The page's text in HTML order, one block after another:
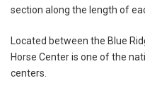
section along the length of
Located between the Blue
Horse Center is one of the
centers.